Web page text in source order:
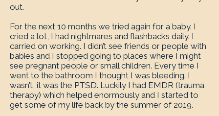
out.
For the next 10 months we tried again for a baby. I
cried a lot, I had nightmares and flashbacks daily. I
carried on working. I didn’t see friends or people with
babies and I stopped going to places where I might
see pregnant people or small children. Every time I
went to the bathroom I thought I was bleeding. I
wasn’t, it was the PTSD. Luckily I had EMDR (trauma
therapy) which helped enormously and I started to
get some of my life back by the summer of 2019.